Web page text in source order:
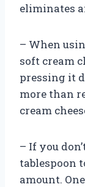
eliminates
– When
soft cream
pressing it
more than
cream
– If you
tablespoon
amount.